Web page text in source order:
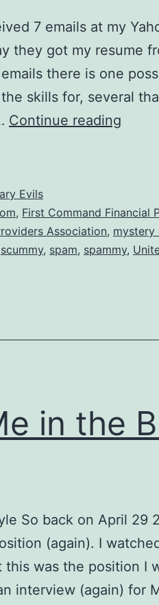
7 emails at my
they got my resume
there is one
skills for, several
Continue reading
In
On
Evils
, First Command Financial
Association, mystery
scummy, spam, spammy,
in the
So back on April 29
(again). I
this was the position I
interview (again) for